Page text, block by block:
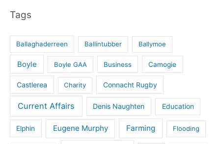
Tags
Ballaghaderreen Ballintubber Ballymoe
Boyle Boyle GAA Business Camogie
Castlerea Charity Connacht Rugby
Current Affairs Denis Naughten Education
Elphin Eugene Murphy Farming Flooding